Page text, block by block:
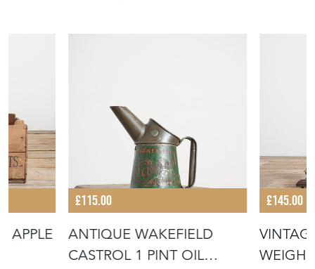
APPLE
£115.00
ANTIQUE WAKEFIELD
CASTROL 1 PINT OIL
£145.00